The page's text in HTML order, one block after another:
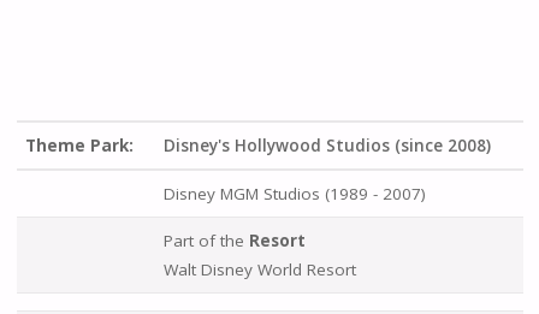
Theme Park: Disney's Hollywood Studios (since 2008)
Disney MGM Studios (1989 - 2007)
Part of the Resort
Walt Disney World Resort